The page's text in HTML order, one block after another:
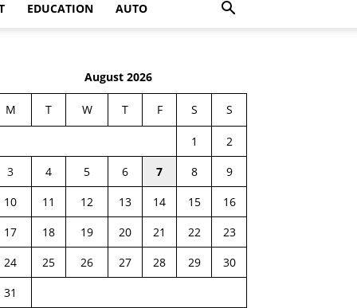
EDUCATION AUTO
August 2026
M T W T F S S
1
2
3
4 5 6 7 8
9
10
11 12 13 14 15
16
17
18 19 20 21 22
23
24
25 26 27 28 29
30
31